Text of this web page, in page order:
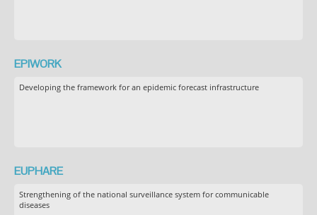
EPIWORK
Developing the framework for an epidemic forecast infrastructure
EUPHARE
Strengthening of the national surveillance system for communicable
diseases